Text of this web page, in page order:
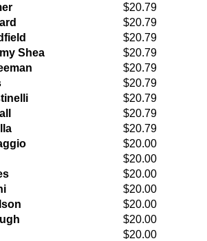
$20.79
$20.79
$20.79
Shea
$20.79
$20.79
$20.79
$20.79
$20.79
$20.79
$20.00
$20.00
$20.00
$20.00
$20.00
$20.00
$20.00